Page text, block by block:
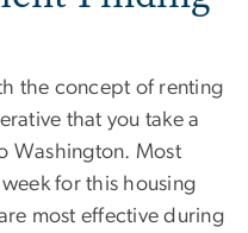
the concept of renting
that you take a
Washington. Most
for this housing
most effective during